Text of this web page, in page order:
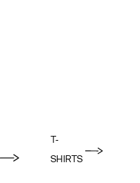
T-
SHIRTS